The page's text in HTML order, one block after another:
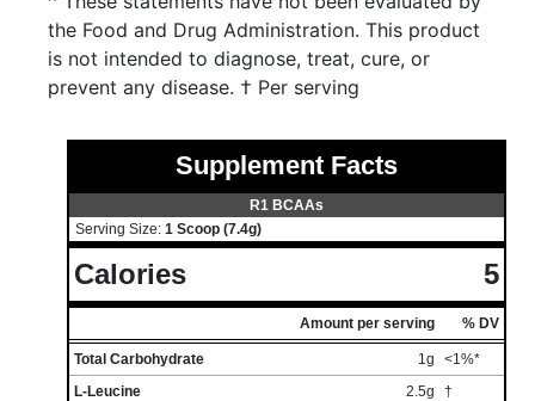
the Food and Drug Administration. This product
is not intended to diagnose, treat, cure, or
prevent any disease. † Per serving
Supplement Facts
R1 BCAAs
Serving Size: 1 Scoop (7.4g)
Calories 5
Amount per serving % DV
Total Carbohydrate 1g
<1%*
L-Leucine
2.5g
†